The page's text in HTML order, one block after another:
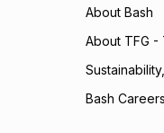
About Bash
About TFG -
Bash Careers